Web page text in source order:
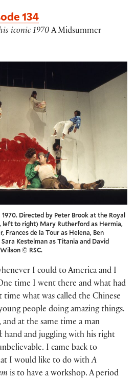
134
iconic 1970 A Midsummer
1970. Directed by Peter Brook at the Royal
left to right) Mary Rutherford as Hermia,
Frances de la Tour as Helena, Ben
Kestelman as Titania and David
© RSC.
I could to America and I
time I went there and what had
what was called the Chinese
people doing amazing things.
and at the same time a man
hand and juggling with his right
I came back to
I would like to do withA
is to have a workshop. A period